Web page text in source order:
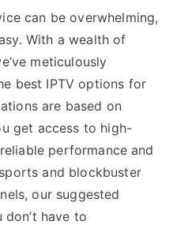
can be overwhelming,
With a wealth of
meticulously
best IPTV options for
are based on
get access to high-
performance and
and blockbuster
our suggested
have to